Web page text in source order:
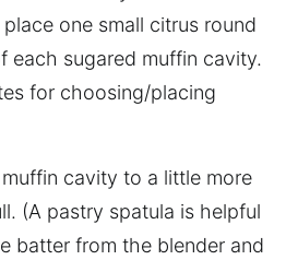
one small citrus round
each sugared muffin cavity.
for choosing/placing
cavity to a little more
(A pastry spatula is helpful
batter from the blender and